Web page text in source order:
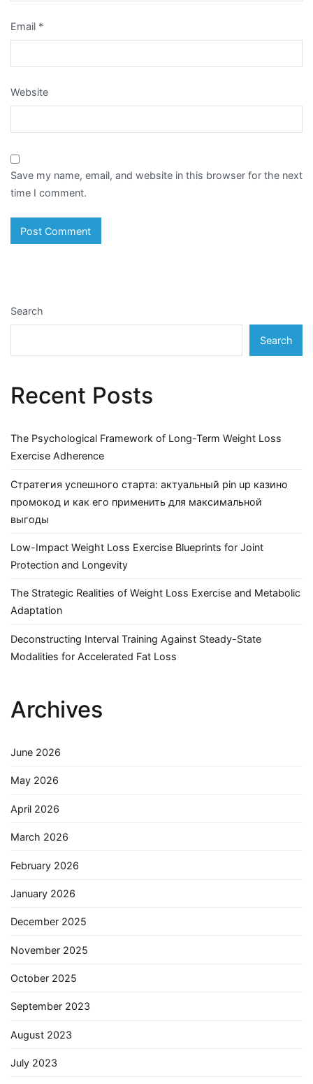
Email *
Website
Save my name, email, and website in this browser for the next
time I comment.
Search
Search
Recent Posts
The Psychological Framework of Long-Term Weight Loss
Exercise Adherence
Стратегия успешного старта: актуальный pin up казино
промокод и как его применить для максимальной
выгоды
Low-Impact Weight Loss Exercise Blueprints for Joint
Protection and Longevity
The Strategic Realities of Weight Loss Exercise and Metabolic
Adaptation
Deconstructing Interval Training Against Steady-State
Modalities for Accelerated Fat Loss
Archives
June 2026
May 2026
April 2026
March 2026
February 2026
January 2026
December 2025
November 2025
October 2025
September 2023
August 2023
July 2023